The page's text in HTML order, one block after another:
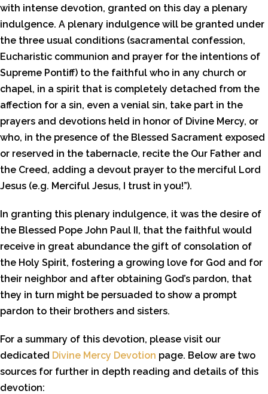
with intense devotion, granted on this day a plenary
indulgence. A plenary indulgence will be granted under
the three usual conditions (sacramental confession,
Eucharistic communion and prayer for the intentions of
Supreme Pontiff) to the faithful who in any church or
chapel, in a spirit that is completely detached from the
affection for a sin, even a venial sin, take part in the
prayers and devotions held in honor of Divine Mercy, or
who, in the presence of the Blessed Sacrament exposed
or reserved in the tabernacle, recite the Our Father and
the Creed, adding a devout prayer to the merciful Lord
Jesus (e.g. Merciful Jesus, I trust in you!”).
In granting this plenary indulgence, it was the desire of
the Blessed Pope John Paul II, that the faithful would
receive in great abundance the gift of consolation of
the Holy Spirit, fostering a growing love for God and for
their neighbor and after obtaining God’s pardon, that
they in turn might be persuaded to show a prompt
pardon to their brothers and sisters.
For a summary of this devotion, please visit our
dedicated Divine Mercy Devotion page. Below are two
sources for further in depth reading and details of this
devotion: